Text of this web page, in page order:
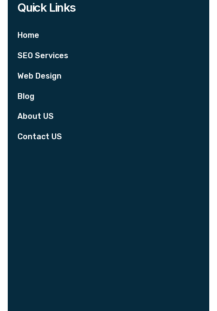
Quick Links
Home
SEO Services
Web Design
Blog
About US
Contact US